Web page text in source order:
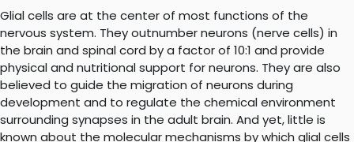
Glial cells are at the center of most functions of the
nervous system. They outnumber neurons (nerve cells) in
the brain and spinal cord by a factor of 10:1 and provide
physical and nutritional support for neurons. They are also
believed to guide the migration of neurons during
development and to regulate the chemical environment
surrounding synapses in the adult brain. And yet, little is
known about the molecular mechanisms by which glial cells